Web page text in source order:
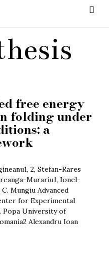
free energy
folding under
a
2, Stefan-Rares
Murariu1, Ionel-
Mungiu Advanced
for Experimental
Popa University of
Alexandru Ioan